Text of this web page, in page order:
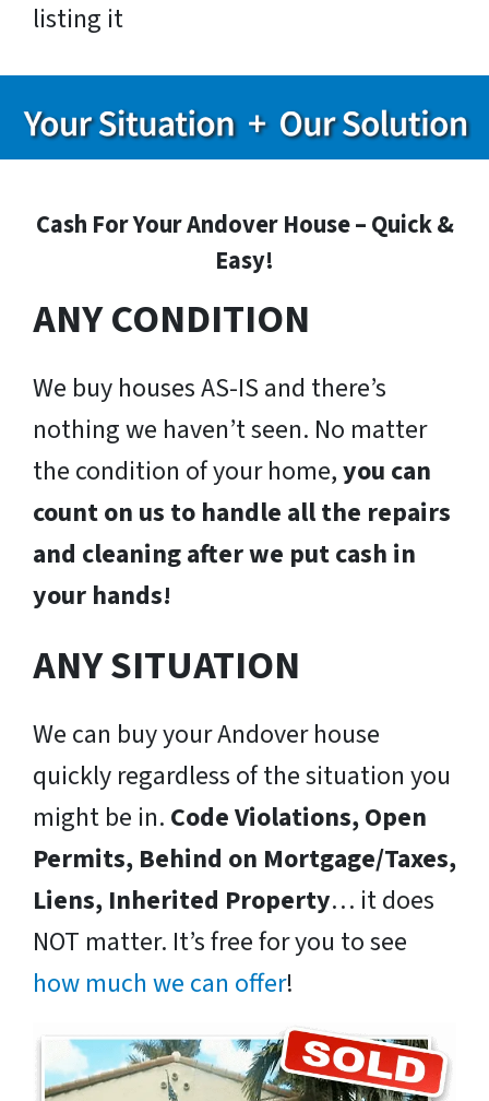
listing it
Cash For Your Andover House – Quick &
Easy!
ANY CONDITION
We buy houses AS-IS and there’s
nothing we haven’t seen. No matter
the condition of your home,you can
count on us to handle all the repairs
and cleaning after we put cash in
your hands!
ANY SITUATION
We can buy your Andover house
quickly regardless of the situation you
might be in. Code Violations, Open
Permits, Behind on Mortgage/Taxes,
Liens, Inherited Property… it does
NOT matter. It’s free for you to see
how much we can offer!